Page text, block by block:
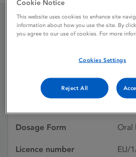
Aerius
Dosage Form Oral
Licence number EU/
Cookie Notice
This website uses cookies to enhance site
information about how you use the site. By
you agree to our use of cookies. For more
Cookies Settings
Reject All